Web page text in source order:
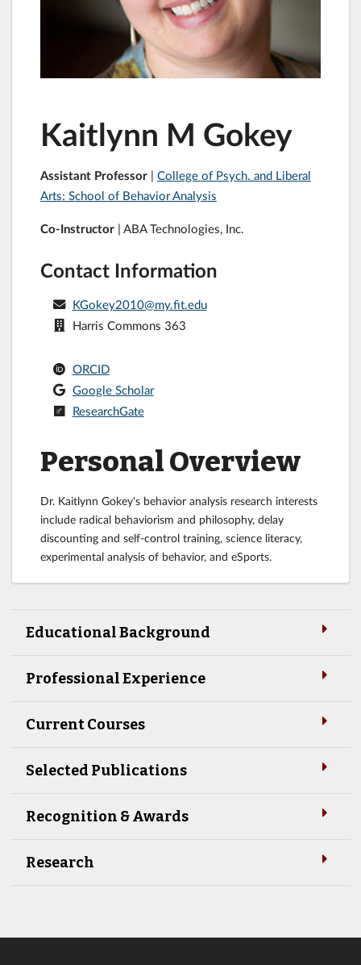
Kaitlynn M Gokey
Assistant Professor | College of Psych. and Liberal
Arts: School of Behavior Analysis
Co-Instructor | ABA Technologies, Inc.
Contact Information
KGokey2010@my.fit.edu
Harris Commons 363
ORCID
Google Scholar
ResearchGate
Personal Overview
Dr. Kaitlynn Gokey's behavior analysis research interests
include radical behaviorism and philosophy, delay
discounting and self-control training, science literacy,
experimental analysis of behavior, and eSports.
Educational Background
Professional Experience
Current Courses
Selected Publications
Recognition & Awards
Research